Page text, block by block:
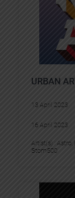
URBAN
13 April 2023
16 April 2023
Artist(s) : Astro,
Stom500